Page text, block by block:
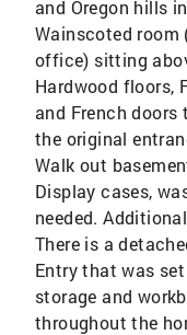
and Oregon hills
Wainscoted room
office) sitting
Hardwood floors,
and French doors
the original
Walk out
Display cases,
needed.
There is a
Entry that was
storage and
throughout the